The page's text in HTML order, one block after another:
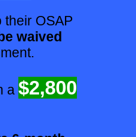
their OSAP
waived
a $2,800